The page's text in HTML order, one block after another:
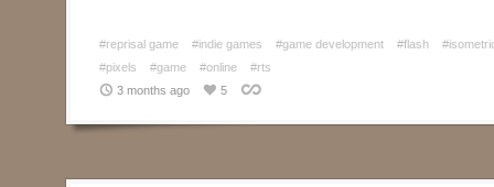
#reprisal game #indie games #game development #flash
#pixels
#game #online
#rts
3 months ago
5